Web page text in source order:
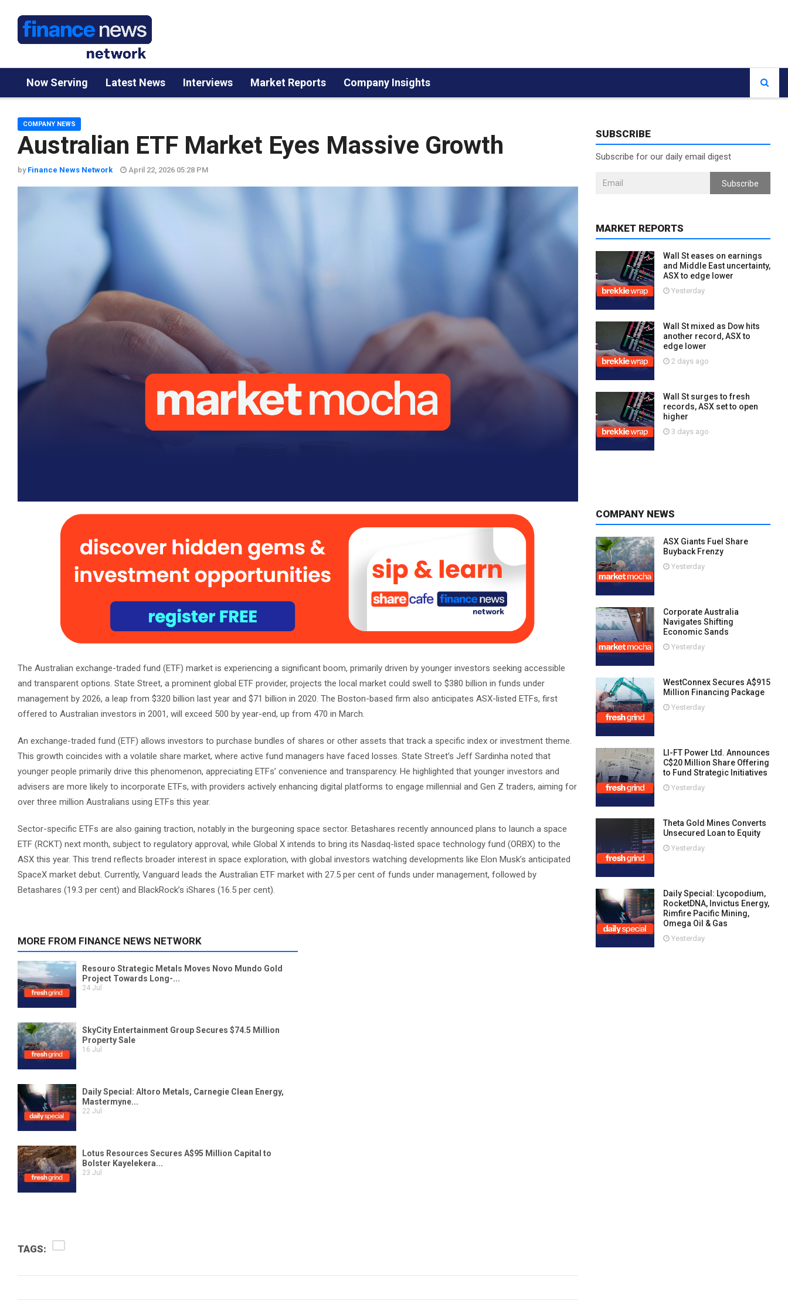
Now Serving Latest News Interviews Market Reports Company Insights
Australian ETF Market Eyes Massive Growth
COMPANY NEWS
by Finance News Network April 22, 2026 05:28 PM
The Australian exchange-traded fund (ETF) market is experiencing a significant boom, primarily driven by younger investors seeking accessible
and transparent options. State Street, a prominent global ETF provider, projects the local market could swell to $380 billion in funds under
management by 2026, a leap from $320 billion last year and $71 billion in 2020. The Boston-based firm also anticipates ASX-listed ETFs, first
offered to Australian investors in 2001, will exceed 500 by year-end, up from 470 in March.
An exchange-traded fund (ETF) allows investors to purchase bundles of shares or other assets that track a specific index or investment theme.
This growth coincides with a volatile share market, where active fund managers have faced losses. State Street’s Jeff Sardinha noted that
younger people primarily drive this phenomenon, appreciating ETFs’ convenience and transparency. He highlighted that younger investors and
advisers are more likely to incorporate ETFs, with providers actively enhancing digital platforms to engage millennial and Gen Z traders, aiming for
over three million Australians using ETFs this year.
Sector-specific ETFs are also gaining traction, notably in the burgeoning space sector. Betashares recently announced plans to launch a space
ETF (RCKT) next month, subject to regulatory approval, while Global X intends to bring its Nasdaq-listed space technology fund (ORBX) to the
ASX this year. This trend reflects broader interest in space exploration, with global investors watching developments like Elon Musk’s anticipated
SpaceX market debut. Currently, Vanguard leads the Australian ETF market with 27.5 per cent of funds under management, followed by
Betashares (19.3 per cent) and BlackRock’s iShares (16.5 per cent).
TAGS:
SUBSCRIBE
Subscribe for our daily email digest
Subscribe
MARKET REPORTS
Wall St eases on earnings
and Middle East uncertainty,
ASX to edge lower
Yesterday
Wall St mixed as Dow hits
another record, ASX to
edge lower
2 days ago
Wall St surges to fresh
records, ASX set to open
higher
3 days ago
COMPANY NEWS
ASX Giants Fuel Share
Buyback Frenzy
Yesterday
Corporate Australia
Navigates Shifting
Economic Sands
Yesterday
WestConnex Secures A$915
Million Financing Package
Yesterday
LI-FT Power Ltd. Announces
C$20 Million Share Offering
to Fund Strategic Initiatives
Yesterday
Theta Gold Mines Converts
Unsecured Loan to Equity
Yesterday
Daily Special: Lycopodium,
RocketDNA, Invictus Energy,
Rimfire Pacific Mining,
Omega Oil & Gas
Yesterday